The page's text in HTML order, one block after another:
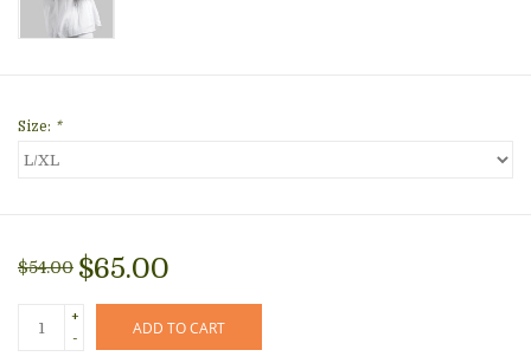
Size: *
$54.00 $65.00
+
-
ADD TO CART